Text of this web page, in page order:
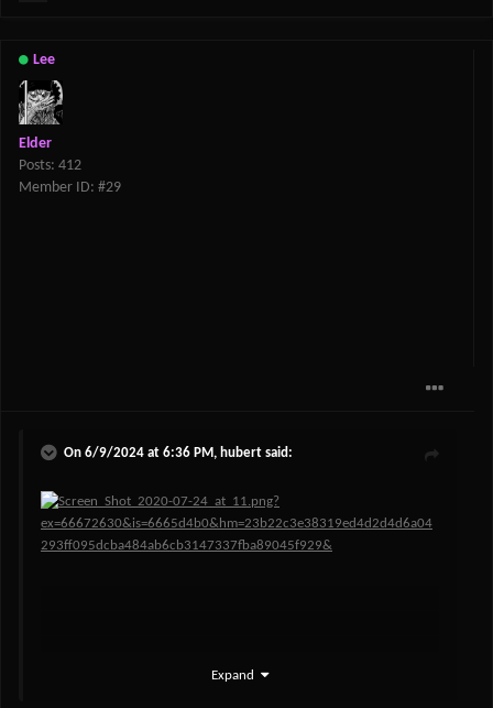
Lee
Elder
Posts: 412
Member ID: #29
On 6/9/2024 at 6:36 PM, hubert said:
Expand